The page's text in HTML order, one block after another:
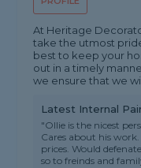
At Heritage
take the utmost
best to keep your
out in a timely
we ensure that we
Latest Internal
"Ollie is the nicest
Cares about his
prices. Would
so to freinds and